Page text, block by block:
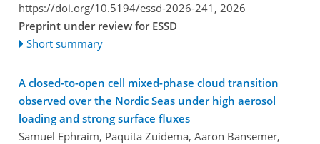
https://doi.org/10.5194/essd-2026-241, 2026
Preprint under review for ESSD
Short summary
A closed-to-open cell mixed-phase cloud transition
observed over the Nordic Seas under high aerosol
loading and strong surface fluxes
Samuel Ephraim, Paquita Zuidema, Aaron Bansemer,